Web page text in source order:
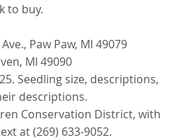
to buy.
Paw Paw, MI 49079
MI 49090
Seedling size, descriptions,
descriptions.
Conservation District, with
at (269) 633-9052.